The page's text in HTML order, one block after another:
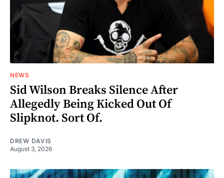
NEWS
Sid Wilson Breaks Silence After
Allegedly Being Kicked Out Of
Slipknot. Sort Of.
DREW DAVIS
August 3, 2026